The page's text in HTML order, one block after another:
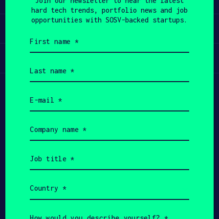
APPLY
Invest
Participate
Copyright All Rights Reserved 2026 SOSV
hard tech trends, portfolio news and job
opportunities with SOSV-backed startups.
name
(Required)
name
(Required)
(Required)
name
(Required)
title
(Required)
(Required)